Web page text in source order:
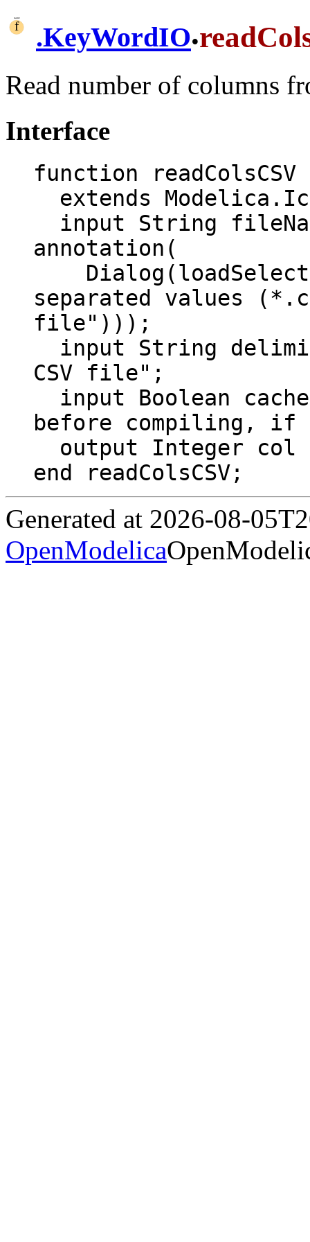
.KeyWordIO.
Read number of columns
Interface
function readColsCSV
annotation(
separated values
file")));
CSV file";
before compiling,
end readColsCSV;
Generated at 2026-08-
OpenModelica